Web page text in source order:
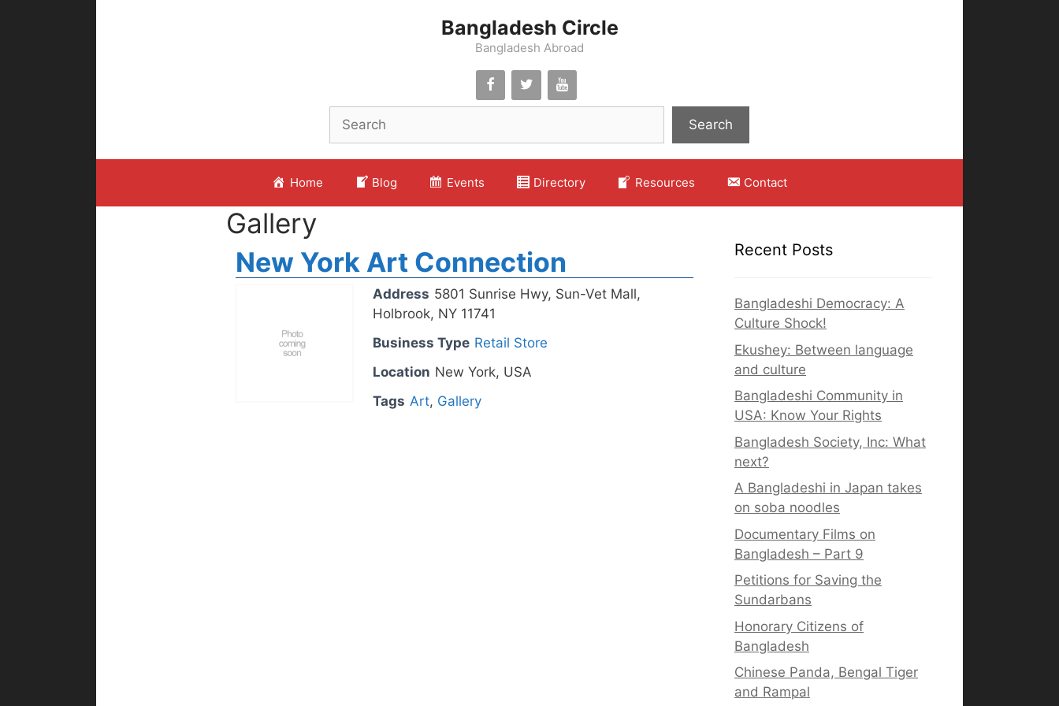
Bangladesh Circle
Bangladesh Abroad
Search
Home Blog Events Directory Resources Contact
Gallery
New York Art Connection
Address 5801 Sunrise Hwy, Sun-Vet Mall,
Holbrook, NY 11741
Business Type Retail Store
Location New York, USA
Tags Art, Gallery
Recent Posts
Bangladeshi Democracy: A
Culture Shock!
Ekushey: Between language
and culture
Bangladeshi Community in
USA: Know Your Rights
Bangladesh Society, Inc: What
next?
A Bangladeshi in Japan takes
on soba noodles
Documentary Films on
Bangladesh – Part 9
Petitions for Saving the
Sundarbans
Honorary Citizens of
Bangladesh
Chinese Panda, Bengal Tiger
and Rampal